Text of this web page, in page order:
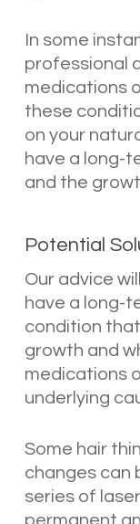
In some
professional
medications
these
on your
have a long-
and the
Potential
Our advice
have a long-
condition
growth and
medications
underlying
Some hair
changes can
series of